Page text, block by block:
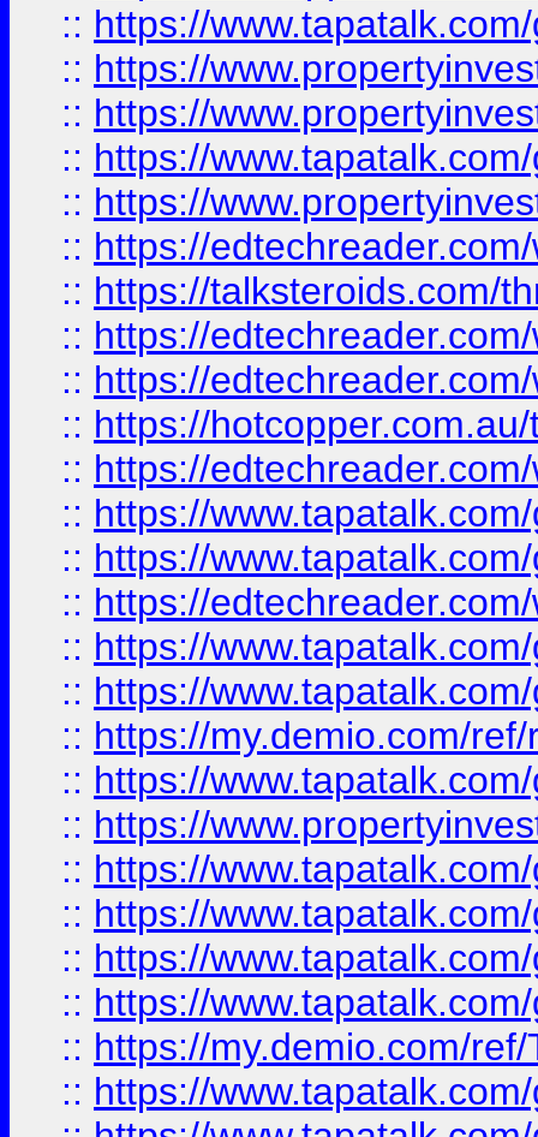
:: https://
:: https://
:: https://
:: https://
:: https://
:: https://
:: https://talksteroids.com/
:: https://
:: https://
:: https://
:: https://
:: https://
:: https://
:: https://
:: https://
:: https://
:: https://my.demio.com/
:: https://
:: https://
:: https://
:: https://
:: https://
:: https://
:: https://my.demio.com/
:: https://